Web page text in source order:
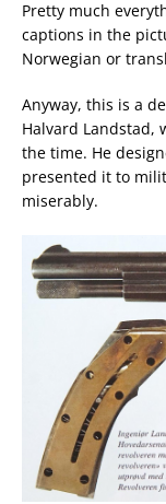
Pretty much
captions in the
Norwegian or
Anyway, this is a
Halvard Landstad,
the time. He
presented it to
miserably.